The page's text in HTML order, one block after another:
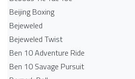
Beijing Boxing
Bejeweled
Bejeweled Twist
Ben 10 Adventure Ride
Ben 10 Savage Pursuit